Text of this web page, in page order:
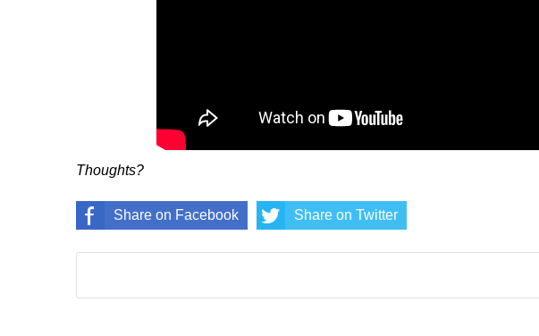
Thoughts?
Share on Facebook Share on Twitter